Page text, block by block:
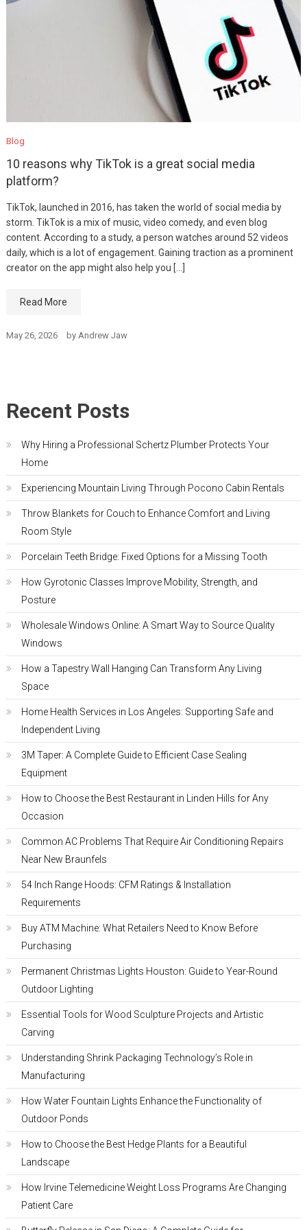
Blog
10 reasons why TikTok is a great social media
platform?
TikTok, launched in 2016, has taken the world of social media by
storm. TikTok is a mix of music, video comedy, and even blog
content. According to a study, a person watches around 52 videos
daily, which is a lot of engagement. Gaining traction as a prominent
creator on the app might also help you […]
Read More
May 26, 2026 by Andrew Jaw
Recent Posts
Why Hiring a Professional Schertz Plumber Protects Your
Home
Experiencing Mountain Living Through Pocono Cabin Rentals
Throw Blankets for Couch to Enhance Comfort and Living
Room Style
Porcelain Teeth Bridge: Fixed Options for a Missing Tooth
How Gyrotonic Classes Improve Mobility, Strength, and
Posture
Wholesale Windows Online: A Smart Way to Source Quality
Windows
How a Tapestry Wall Hanging Can Transform Any Living
Space
Home Health Services in Los Angeles: Supporting Safe and
Independent Living
3M Taper: A Complete Guide to Efficient Case Sealing
Equipment
How to Choose the Best Restaurant in Linden Hills for Any
Occasion
Common AC Problems That Require Air Conditioning Repairs
Near New Braunfels
54 Inch Range Hoods: CFM Ratings & Installation
Requirements
Buy ATM Machine: What Retailers Need to Know Before
Purchasing
Permanent Christmas Lights Houston: Guide to Year-Round
Outdoor Lighting
Essential Tools for Wood Sculpture Projects and Artistic
Carving
Understanding Shrink Packaging Technology’s Role in
Manufacturing
How Water Fountain Lights Enhance the Functionality of
Outdoor Ponds
How to Choose the Best Hedge Plants for a Beautiful
Landscape
How Irvine Telemedicine Weight Loss Programs Are Changing
Patient Care